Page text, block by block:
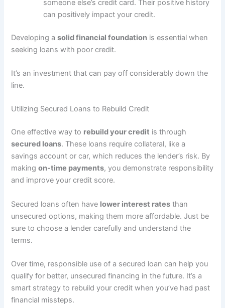
someone else’s credit card. Their positive history
can positively impact your credit.
Developing asolid financial foundation is essential when
seeking loans with poor credit.
It’s an investment that can pay off considerably down the
line.
Utilizing Secured Loans to Rebuild Credit
One effective way to rebuild your credit is through
secured loans. These loans require collateral, like a
savings account or car, which reduces the lender’s risk. By
makingon-time payments, you demonstrate responsibility
and improve your credit score.
Secured loans often have lower interest rates than
unsecured options, making them more affordable. Just be
sure to choose a lender carefully and understand the
terms.
Over time, responsible use of a secured loan can help you
qualify for better, unsecured financing in the future. It’s a
smart strategy to rebuild your credit when you’ve had past
financial missteps.